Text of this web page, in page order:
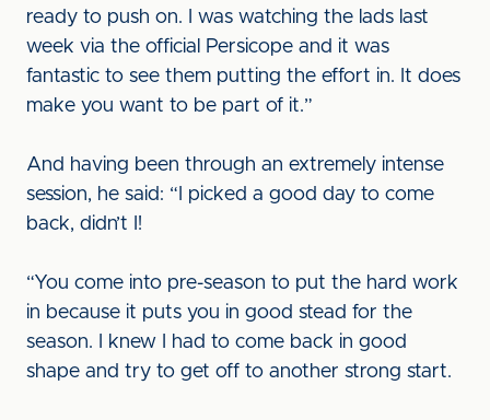
ready to push on. I was watching the lads last
week via the official Persicope and it was
fantastic to see them putting the effort in. It does
make you want to be part of it.”
And having been through an extremely intense
session, he said: “I picked a good day to come
back, didn’t I!
“You come into pre-season to put the hard work
in because it puts you in good stead for the
season. I knew I had to come back in good
shape and try to get off to another strong start.